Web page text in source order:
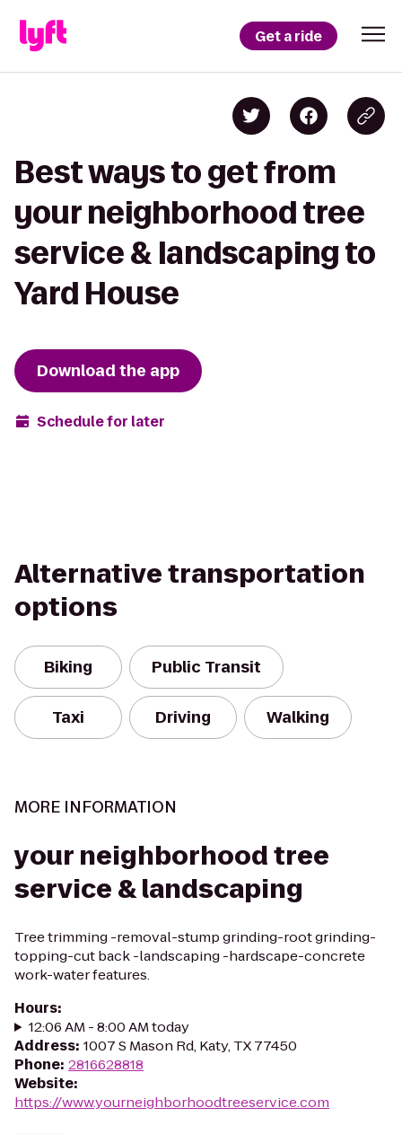
Get a ride
Best ways to get from
your neighborhood tree
service & landscaping to
Yard House
Download the app
Schedule for later
Alternative transportation
options
Biking Public Transit
Taxi Driving Walking
MORE INFORMATION
your neighborhood tree
service & landscaping
Tree trimming -removal-stump grinding-root grinding-
topping-cut back -landscaping -hardscape-concrete
work-water features.
Hours:
12:06 AM - 8:00 AM today
Address: 1007 S Mason Rd, Katy, TX 77450
Phone: 2816628818
Website:
https://www.yourneighborhoodtreeservice.com